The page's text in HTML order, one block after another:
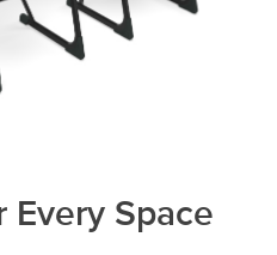
Every Space